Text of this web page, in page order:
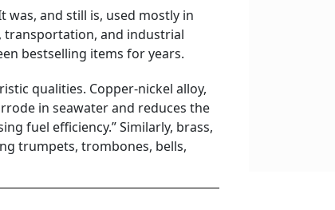
and still is, used mostly in
transportation, and industrial
bestselling items for years.
qualities. Copper-nickel alloy,
in seawater and reduces the
fuel efficiency.” Similarly, brass,
trumpets, trombones, bells,